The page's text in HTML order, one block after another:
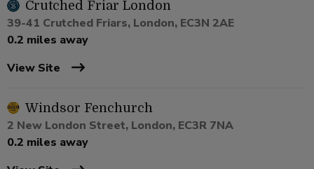
Crutched Friar London
39-41 Crutched Friars, London, EC3N 2AE
0.2 miles away
View Site
Windsor Fenchurch
2 New London Street, London, EC3R 7NA
0.2 miles away